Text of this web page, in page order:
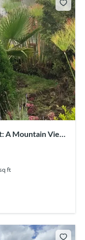
A Mountain View
ft